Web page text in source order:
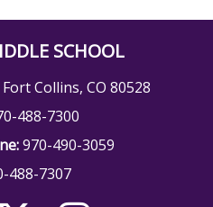
SCHOOL
Collins, CO 80528
488-7300
970-490-3059
488-7307